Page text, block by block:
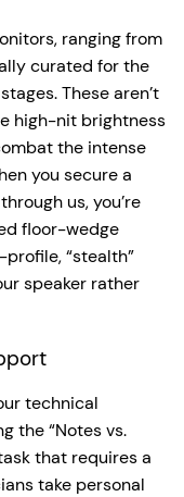
ranging from
curated for the
These aren’t
high-nit brightness
the intense
you secure a
us, you’re
floor-wedge
“stealth”
speaker rather
technical
the “Notes vs.
that requires a
take personal